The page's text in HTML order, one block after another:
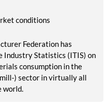
conditions
Federation has
Industry Statistics (ITIS) on
consumption in the
) sector in virtually all